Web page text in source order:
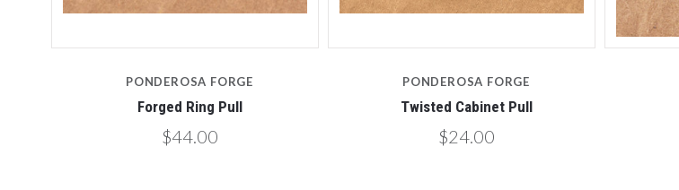
PONDEROSA FORGE
Forged Ring Pull
$44.00
PONDEROSA FORGE
Twisted Cabinet Pull
$24.00